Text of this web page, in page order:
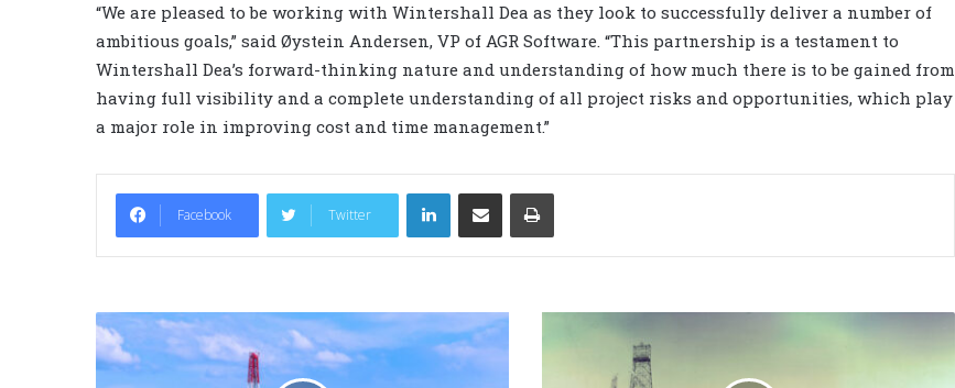
“We are pleased to be working with Wintershall Dea as they look to successfully deliver a number of
ambitious goals,” said Øystein Andersen, VP of AGR Software. “This partnership is a testament to
Wintershall Dea’s forward-thinking nature and understanding of how much there is to be gained from
having full visibility and a complete understanding of all project risks and opportunities, which play
a major role in improving cost and time management.”
Facebook Twitter
LinkedIn